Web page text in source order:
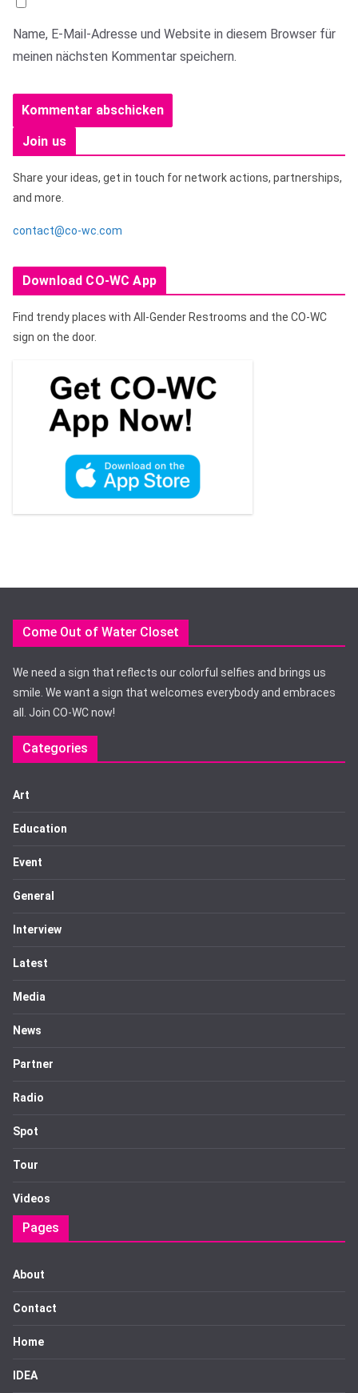
Name, E-Mail-Adresse und Website in diesem Browser für
meinen nächsten Kommentar speichern.
Join us
Share your ideas, get in touch for network actions, partnerships,
and more.
contact@co-wc.com
Download CO-WC App
Find trendy places with All-Gender Restrooms and the CO-WC
sign on the door.
Come Out of Water Closet
We need a sign that reflects our colorful selfies and brings us
smile. We want a sign that welcomes everybody and embraces
all. Join CO-WC now!
Categories
Art
Education
Event
General
Interview
Latest
Media
News
Partner
Radio
Spot
Tour
Videos
Pages
About
Contact
Home
IDEA